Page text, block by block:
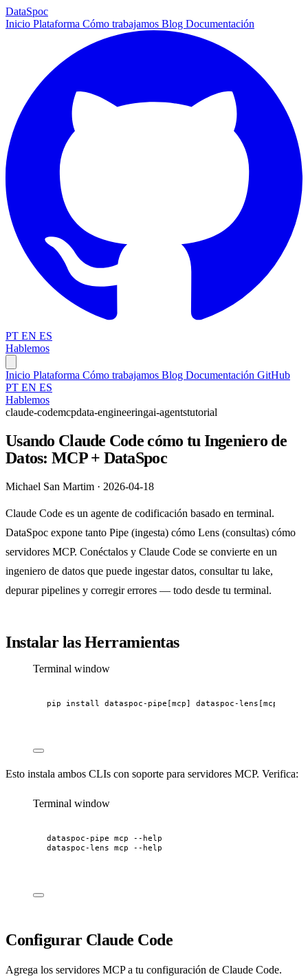
DataSpoc
Inicio Plataforma Cómo trabajamos Blog Documentación
PT EN ES
Hablemos
Inicio Plataforma Cómo trabajamos Blog Documentación GitHub
PT EN ES
Hablemos
claude-codemcpdata-engineeringai-agentstutorial
Usando Claude Code cómo tu Ingeniero de
Datos: MCP + DataSpoc
Michael San Martim · 2026-04-18
Claude Code es un agente de codificación basado en terminal.
DataSpoc expone tanto Pipe (ingesta) cómo Lens (consultas) cómo
servidores MCP. Conéctalos y Claude Code se convierte en un
ingeniero de datos que puede ingestar datos, consultar tu lake,
depurar pipelines y corregir errores — todo desde tu terminal.
Instalar las Herramientas
Terminal window
pip install dataspoc-pipe[mcp] dataspoc-lens[mcp]
Esto instala ambos CLIs con soporte para servidores MCP. Verifica:
Terminal window
dataspoc-pipe mcp
--help
dataspoc-lens mcp --help
Configurar Claude Code
Agrega los servidores MCP a tu configuración de Claude Code.